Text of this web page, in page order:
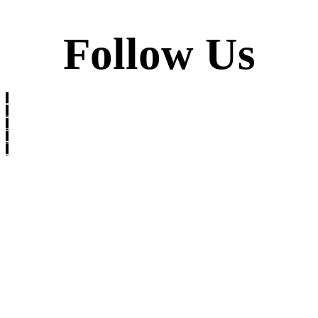
Follow Us